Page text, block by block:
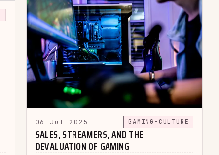
06 Jul 2025 GAMING-CULTURE
SALES, STREAMERS, AND THE
DEVALUATION OF GAMING